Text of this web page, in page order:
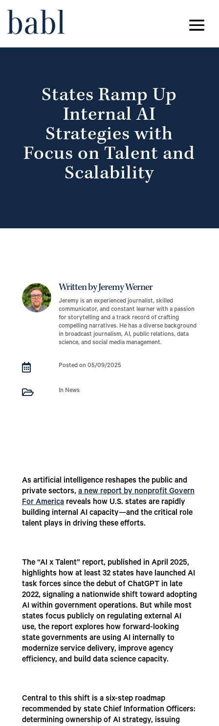
States Ramp Up
Internal AI
Strategies with
Focus on Talent and
Scalability
Written by Jeremy Werner
Jeremy is an experienced journalist, skilled
communicator, and constant learner with a passion
for storytelling and a track record of crafting
compelling narratives. He has a diverse background
in broadcast journalism, AI, public relations, data
science, and social media management.
 Posted on 05/09/2025
 In News
As artificial intelligence reshapes the public and
private sectors,a new report by nonprofit Govern
For Americareveals how U.S. states are rapidly
building internal AI capacity—and the critical role
talent plays in driving these efforts.
The “AI x Talent” report, published in April 2025,
highlights how at least 32 states have launched AI
task forces since the debut of ChatGPT in late
2022, signaling a nationwide shift toward adopting
AI within government operations. But while most
states focus publicly on regulating external AI
use, the report explores how forward-looking
state governments are using AI internally to
modernize service delivery, improve agency
efficiency, and build data science capacity.
Central to this shift is a six-step roadmap
recommended by state Chief Information Officers:
determining ownership of AI strategy, issuing